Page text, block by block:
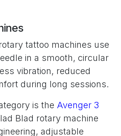
tattoo machines use
in a smooth, circular
vibration, reduced
during long sessions.
is the Avenger 3
Blad rotary machine
adjustable